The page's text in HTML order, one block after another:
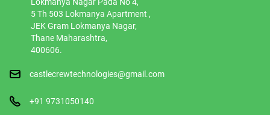
Lokmanya Nagar Pada No 4,
5 Th 503 Lokmanya Apartment ,
JEK Gram Lokmanya Nagar,
Thane Maharashtra,
400606.
castlecrewtechnologies@gmail.com
+91 9731050140